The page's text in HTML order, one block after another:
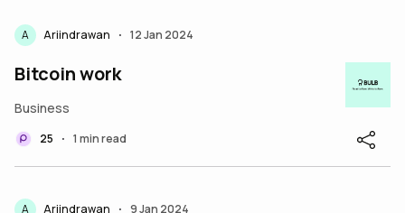
A Ariindrawan • 12 Jan 2024
Bitcoin work
Business
25 • 1 min read
A Ariindrawan • 9 Jan 2024